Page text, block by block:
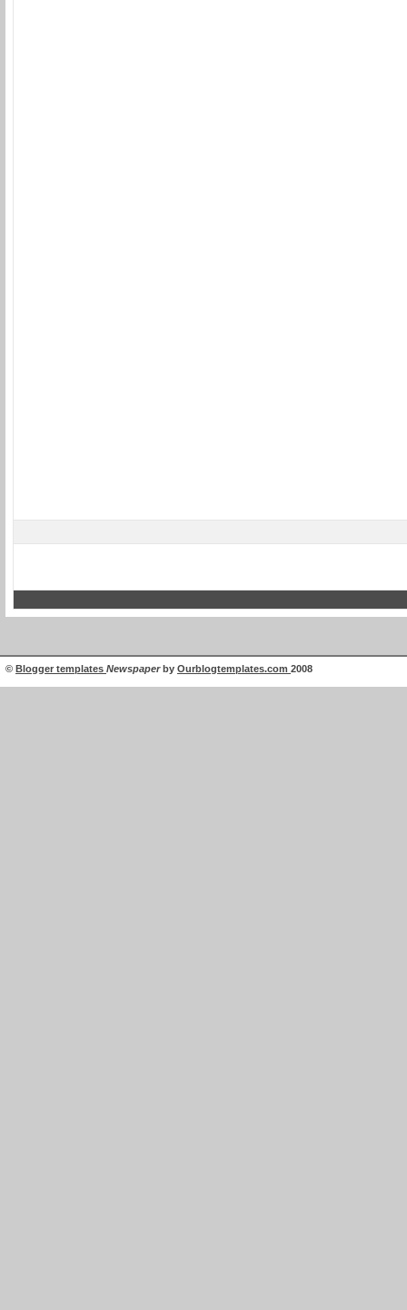
© Blogger templates Newspaperby Ourblogtemplates.com 2008